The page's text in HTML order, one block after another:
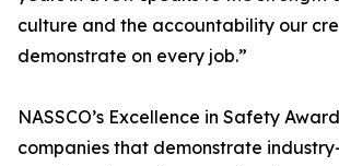
culture and the accountability our
demonstrate on every job.”
NASSCO’s Excellence in Safety
companies that demonstrate